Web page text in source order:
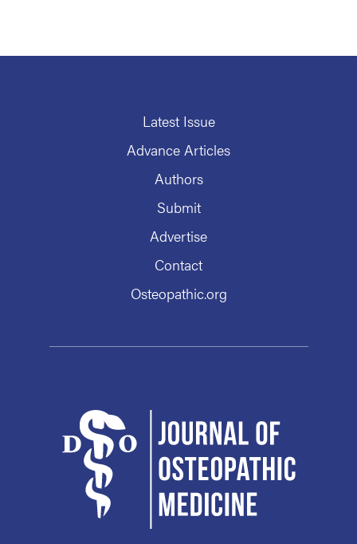
Latest Issue
Advance Articles
Authors
Submit
Advertise
Contact
Osteopathic.org